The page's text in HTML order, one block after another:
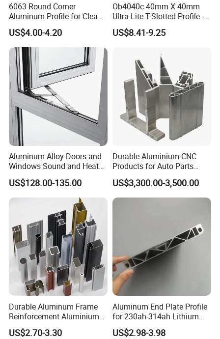
6063 Round Corner
Aluminum Profile for Clean
Room with CE Extruded
Aluminum Profile
US$4.00-4.20
Ob4040c 40mm X 40mm
Ultra-Lite T-Slotted Profile -
Four Open T-Slots
US$8.41-9.25
Aluminum Alloy Doors and
Windows Sound and Heat
Insulation
US$128.00-135.00
Durable Aluminium CNC
Products for Auto Parts
Manufacturing
US$3,300.00-3,500.00
Durable Aluminum Frame
Reinforcement Aluminium
Extruded Profiles for
Windows
US$2.70-3.30
Aluminum End Plate Profile
for 230ah-314ah Lithium
Cells
US$2.98-3.98